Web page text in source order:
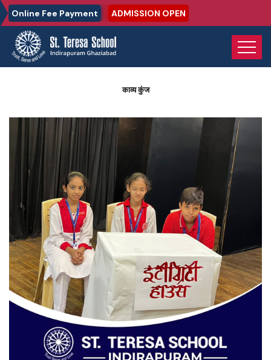
Online Fee Payment ADMISSION OPEN
Home Photo Gallery
काव्य कुंज